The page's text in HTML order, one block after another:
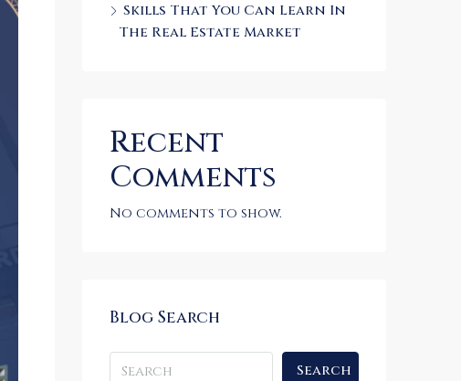
Skills That You Can Learn In
The Real Estate Market
Recent
Comments
No comments to show.
Blog Search
Search